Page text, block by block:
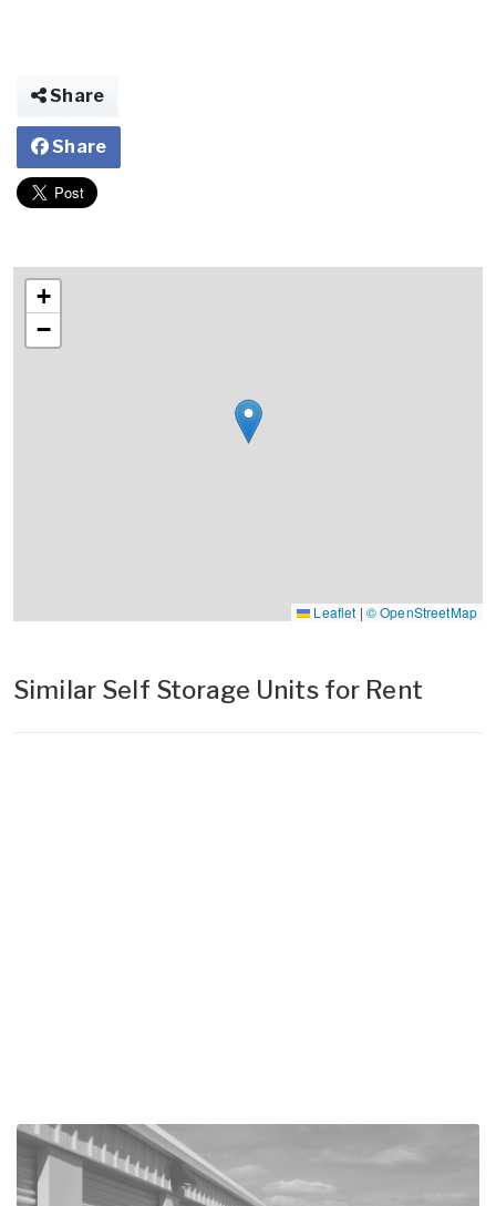
Share
Share
+
−
Leaflet | © OpenStreetMap
Similar Self Storage Units for Rent